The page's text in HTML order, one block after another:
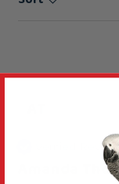
Verified Review
Amanda